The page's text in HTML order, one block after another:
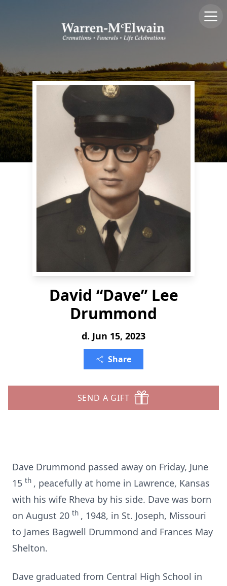
David “Dave” Lee
Drummond
d. Jun 15, 2023
Share
SEND A GIFT
Dave Drummond passed away on Friday, June
15 th , peacefully at home in Lawrence, Kansas
with his wife Rheva by his side. Dave was born
on August 20 th , 1948, in St. Joseph, Missouri
to James Bagwell Drummond and Frances May
Shelton.
Dave graduated from Central High School in